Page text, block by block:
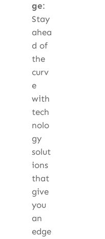
ge:
Stay
ahea
d of
the
curv
e
with
tech
nolo
gy
solut
ions
that
give
you
an
edge